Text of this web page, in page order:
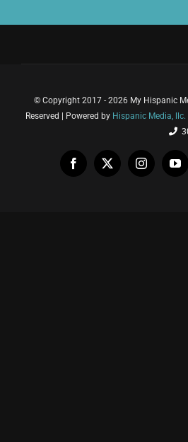
© Copyright 2017 - 2026 My Hispanic
Reserved | Powered by Hispanic Media, llc.
Facebook
X Instagram